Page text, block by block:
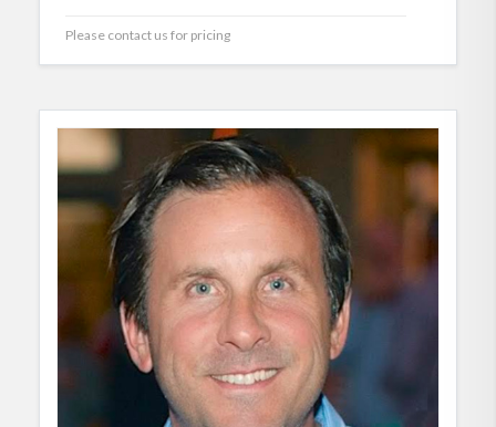
Please contact us for pricing